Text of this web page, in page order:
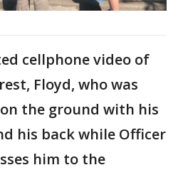
cellphone video of
Floyd, who was
the ground with his
his back while Officer
him to the